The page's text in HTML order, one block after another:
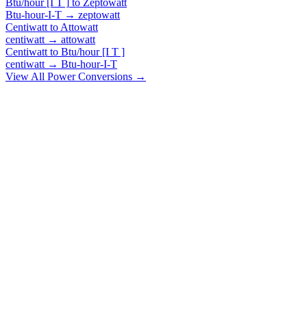
Btu-hour-I-T → zeptowatt
Centiwatt to Attowatt
centiwatt → attowatt
Centiwatt to Btu/hour [I T ]
centiwatt → Btu-hour-I-T
View All PowerConversions →